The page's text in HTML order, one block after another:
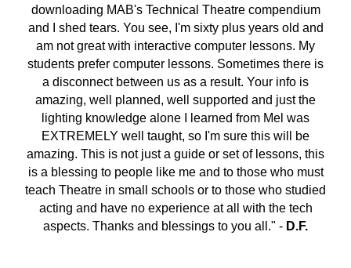
downloading MAB's Technical Theatre compendium
and I shed tears. You see, I'm sixty plus years old and
am not great with interactive computer lessons. My
students prefer computer lessons. Sometimes there is
a disconnect between us as a result. Your info is
amazing, well planned, well supported and just the
lighting knowledge alone I learned from Mel was
EXTREMELY well taught, so I'm sure this will be
amazing. This is not just a guide or set of lessons, this
is a blessing to people like me and to those who must
teach Theatre in small schools or to those who studied
acting and have no experience at all with the tech
aspects. Thanks and blessings to you all." - D.F.